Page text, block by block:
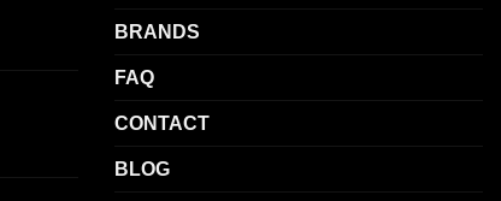
BRANDS
FAQ
CONTACT
BLOG